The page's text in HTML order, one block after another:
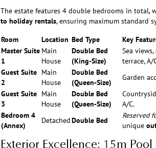
The estate features 4 double bedrooms in total,
to holiday rentals, ensuring maximum standard
Room
Location Bed Type
Key
Master Suite
1
Main
House
Double Bed
(King-Size)
Sea
terrace, A/
Guest Suite
2
Main
House
Double Bed
(Queen-Size)
Garden
Guest Suite
3
Main
House
Double Bed
(Queen-Size)
A/C.
Bedroom 4
(Annex)
DetachedDouble Bed
Reserved
unique
Exterior Excellence: 15m Pool